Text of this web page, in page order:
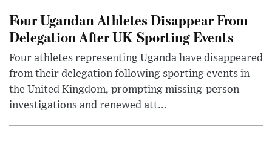
Four Ugandan Athletes Disappear From
Delegation After UK Sporting Events
Four athletes representing Uganda have disappeared
from their delegation following sporting events in
the United Kingdom, prompting missing-person
investigations and renewed att...